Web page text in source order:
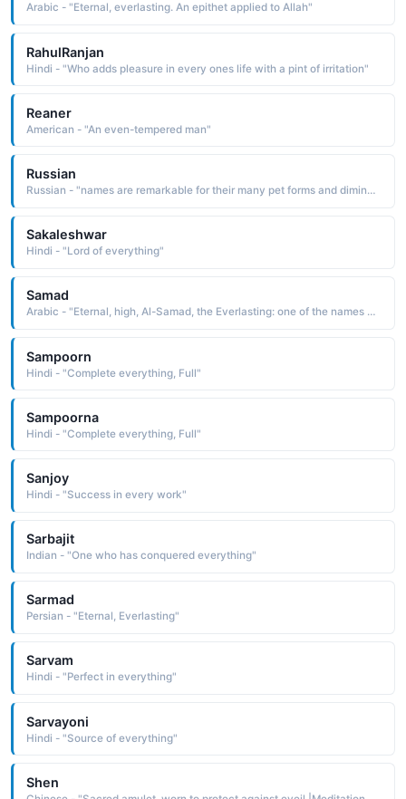
Arabic - "Eternal, everlasting. An epithet applied to Allah"
RahulRanjan
Hindi - "Who adds pleasure in every ones life with a pint of irritation"
Reaner
American - "An even-tempered man"
Russian
Russian - "names are remarkable for their many pet forms and diminutives, which are commonly used in everyday speech in place of the formal given name"
Sakaleshwar
Hindi - "Lord of everything"
Samad
Arabic - "Eternal, high, Al-Samad, the Everlasting: one of the names of Allah"
Sampoorn
Hindi - "Complete everything, Full"
Sampoorna
Hindi - "Complete everything, Full"
Sanjoy
Hindi - "Success in every work"
Sarbajit
Indian - "One who has conquered everything"
Sarmad
Persian - "Eternal, Everlasting"
Sarvam
Hindi - "Perfect in everything"
Sarvayoni
Hindi - "Source of everything"
Shen